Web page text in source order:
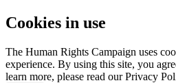
Cookies in use
The Human Rights Campaign uses
experience. By using this site, you
learn more, please read our Privacy